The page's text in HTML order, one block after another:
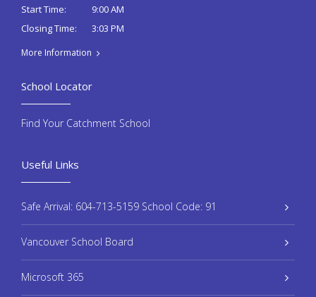
Start Time:
9:00 AM
Closing Time:
3:03 PM
More Information
Useful Links
Safe Arrival: 604-713-5159 School Code: 91
Vancouver School Board
Microsoft 365
School Locator
Find Your Catchment School